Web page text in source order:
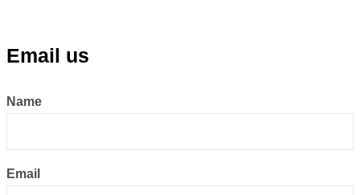
Email us
Name
Email